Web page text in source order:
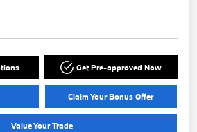
Get Pre-approved Now
Claim Your Bonus Offer
Value Your Trade